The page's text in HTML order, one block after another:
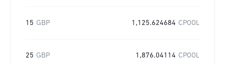
15 GBP 1,125.624684 CPOOL
25 GBP 1,876.04114 CPOOL